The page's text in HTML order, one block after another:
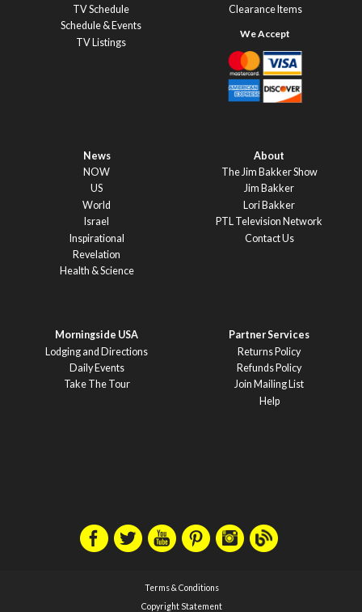
TV Schedule
Schedule & Events
TV Listings
Clearance Items
News
NOW
US
World
Israel
Inspirational
Revelation
Health & Science
About
The Jim Bakker Show
Jim Bakker
Lori Bakker
PTL Television Network
Contact Us
Morningside USA
Lodging and Directions
Daily Events
Take The Tour
Partner Services
Returns Policy
Refunds Policy
Join Mailing List
Help
Terms & Conditions
Copyright Statement